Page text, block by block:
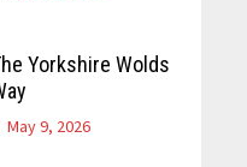
Yorkshire Wolds
May 9, 2026